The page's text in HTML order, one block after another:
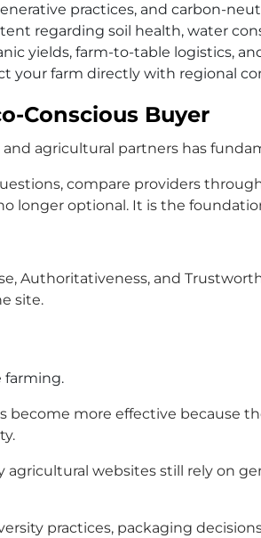
practices, and carbon-
regarding soil health, water
yields, farm-to-table logistics,
your farm directly with regional
Conscious Buyer
agricultural partners has
compare providers
longer optional. It is the
Authoritativeness, and
site.
farming.
more effective because
websites still rely on
practices, packaging